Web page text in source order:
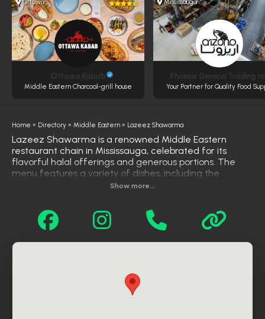
Ottawa
Middle Eastern Charcoal-grill house
Mississauga
Your Partner for Quality Food
Home » Directory » Middle Eastern » Lazeez Shawarma
Lazeez Shawarma is a renowned Middle Eastern
restaurant chain in Mississauga, celebrated for its
flavorful halal offerings and generous portions. The
menu features a variety of dishes, including the
popular "Chicken on the Rocks"—marinated chicken
shawarma, falafel wraps, mixed grill platters, and
hearty poutines. Lazeez Shawarma also offers
vegetarian options like falafel platters and salads. With
appreciate the flavorful food and convenient service,
making Lazeez Shawarma a go-to spot for Middle
Show more...